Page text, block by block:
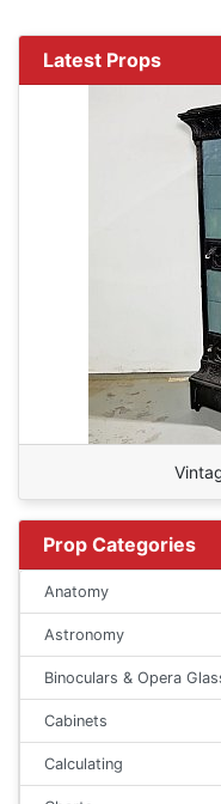
Latest Props
Prop Categories
Anatomy
Astronomy
Binoculars & Opera
Cabinets
Calculating